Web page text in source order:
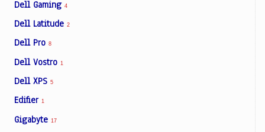
Dell Gaming 4
Dell Latitude 2
Dell Pro 8
Dell Vostro 1
Dell XPS 5
Edifier 1
Gigabyte 17